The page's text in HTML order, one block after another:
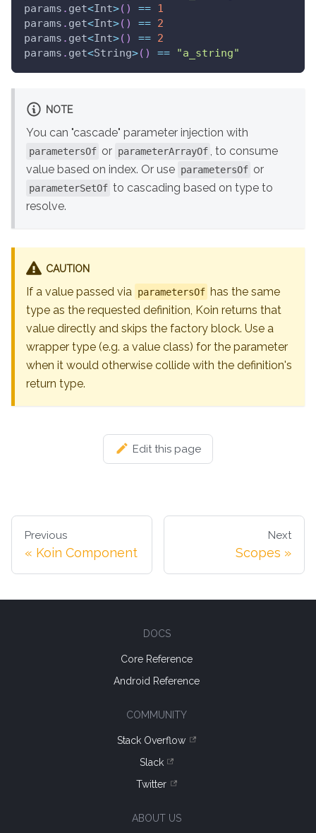
params . get<Int>( ) == 1
params . get<Int>( ) == 2
params . get<Int>( ) == 2
params . get<String>( ) == "a_string"
NOTE
You can "cascade" parameter injection with
parametersOf or parameterArrayOf , to consume
value based on index. Or use parametersOf or
parameterSetOf to cascading based on type to
resolve.
CAUTION
If a value passed via parametersOf has the same
type as the requested definition, Koin returns that
value directly and skips the factory block. Use a
wrapper type (e.g. a value class) for the parameter
when it would otherwise collide with the definition's
return type.
Edit this page
Previous
Koin Component
Next
Scopes
DOCS
Core Reference
Android Reference
COMMUNITY
Stack Overflow
Slack
Twitter
ABOUT US